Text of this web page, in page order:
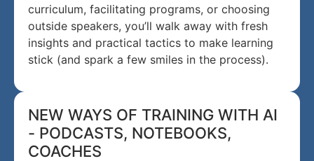
curriculum, facilitating programs, or choosing
outside speakers, you’ll walk away with fresh
insights and practical tactics to make learning
stick (and spark a few smiles in the process).
NEW WAYS OF TRAINING WITH AI
- PODCASTS, NOTEBOOKS,
COACHES